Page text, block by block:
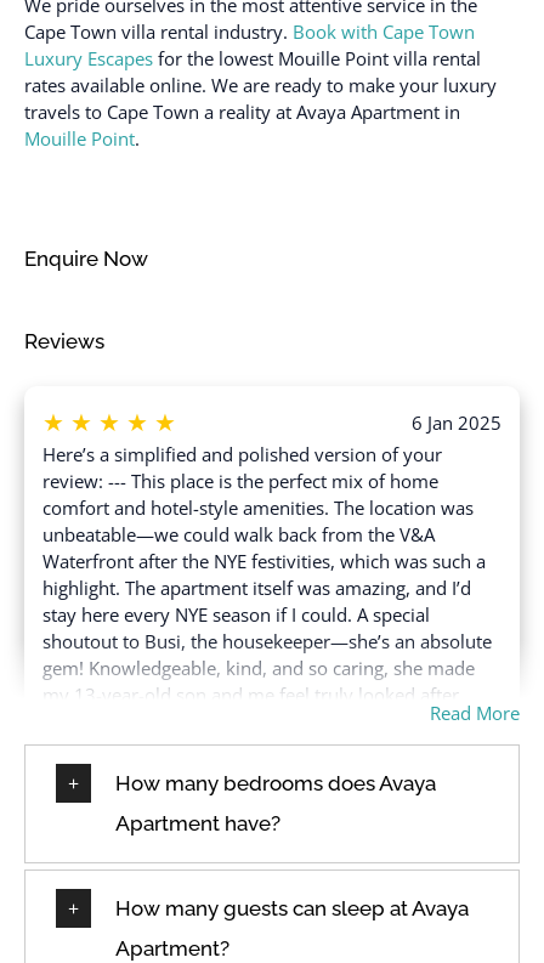
Dryer in common space
Elevator
Emergency exit
Enhanced cleaning
Family/kid friendly
premises
Freezer
Golf - Optional
Golf view
Hair dryer
Hangers
Heating
High touch surfaces
disinfected
Sea view
Shampoo
Shower gel
Single level home
Towels provided
TV
Washer
Washer in common
space
Water View
Wine glasses
Wireless Internet
Cape Town villa rental industry. Book with Cape Town
Luxury Escapes for the lowest Mouille Point villa rental
rates available online. We are ready to make your luxury
travels to Cape Town a reality at Avaya Apartment in
Mouille Point.
Enquire Now
Reviews
★ ★ ★ ★ ★
6 Jan 2025
Here’s a simplified and polished version of your
review: --- This place is the perfect mix of home
comfort and hotel-style amenities. The location was
unbeatable—we could walk back from the V&A
Waterfront after the NYE festivities, which was such a
highlight. The apartment itself was amazing, and I’d
stay here every NYE season if I could. A special
shoutout to Busi, the housekeeper—she’s an absolute
gem! Knowledgeable, kind, and so caring, she made
my 13-year-old son and me feel truly looked after,
especially since it was just the two of us. She deserves
a raise! We felt safe, secure, and so well cared for.
★★★★★
24 Dec 2024
Had a great stay, close to the V&A waterfront,
Oranjezicht city farm market and stadium with a
beautiful ocean view from both the living room and
Read More
How many bedrooms does Avaya
Apartment have?
How many guests can sleep at Avaya
Apartment?